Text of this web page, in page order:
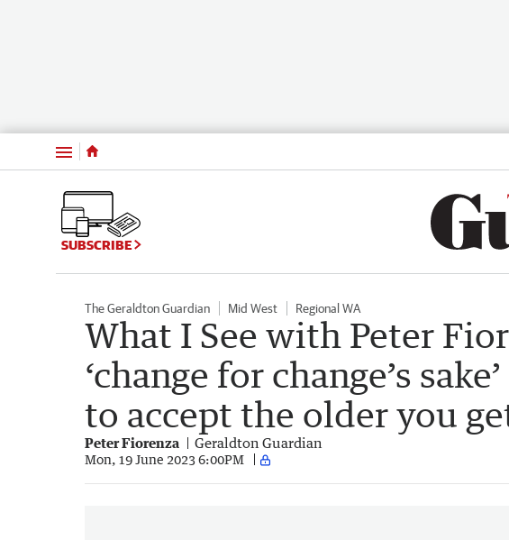
Menu
SUBSCRIBE
The Geraldton Guardian Mid West Regional WA
What I See with Peter
‘change for change’s
to accept the older you
Peter Fiorenza Geraldton Guardian
Mon, 19 June 2023 6:00PM